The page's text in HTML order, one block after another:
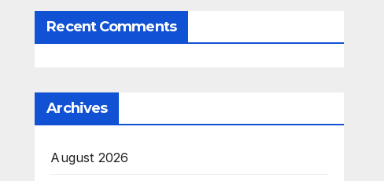
Recent Comments
Archives
August 2026